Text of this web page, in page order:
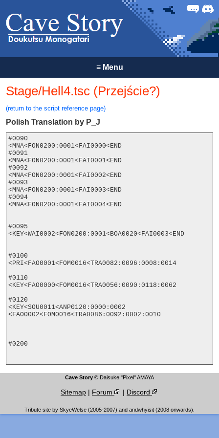
Forum
≡Menu
Stage/Hell4.tsc (Przejście?)
(return to the script reference page)
Polish Translation by P_J
#0090
<MNA<FON0200:0001<FAI0000<END
#0091
<MNA<FON0200:0001<FAI0001<END
#0092
<MNA<FON0200:0001<FAI0002<END
#0093
<MNA<FON0200:0001<FAI0003<END
#0094
<MNA<FON0200:0001<FAI0004<END
#0095
<KEY<WAI0002<FON0200:0001<BOA0020<FAI0003<END
#0100
<PRI<FAO0001<FOM0016<TRA0082:0096:0008:0014
#0110
<KEY<FAO0000<FOM0016<TRA0056:0090:0118:0062
#0120
<KEY<SOU0011<ANP0120:0000:0002
<FAO0002<FOM0016<TRA0086:0092:0002:0010
#0200
Cave Story © Daisuke "Pixel" AMAYA
Sitemap | Forum | Discord
Tribute site by SkyeWelse (2005-2007) and andwhyisit (2008 onwards).